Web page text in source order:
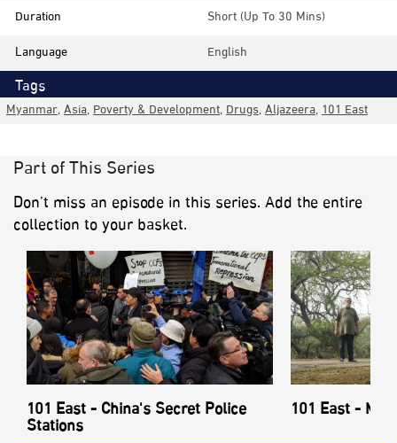
Duration
Short (up To 30 Mins)
Language
English
Tags
Myanmar,Asia,Poverty & Development,Drugs,Aljazeera,101 East
Part of This Series
Don’t miss an episode in this series. Add the entire
collection to your basket.
101 East - China's Secret Police
Stations
101 East -